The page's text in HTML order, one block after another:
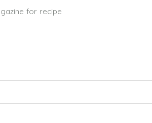
for recipe